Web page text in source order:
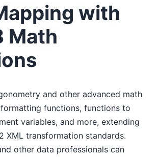
with
Math
and other advanced math
functions, functions to
variables, and more, extending
XML transformation standards.
other data professionals can